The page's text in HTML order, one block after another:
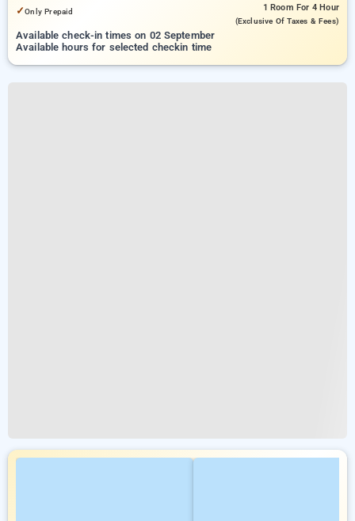
✓Only Prepaid 1 Room For 4 Hour
(exclusive Of Taxes & Fees)
Available check-in times on 02 September
Available hours for selected checkin time